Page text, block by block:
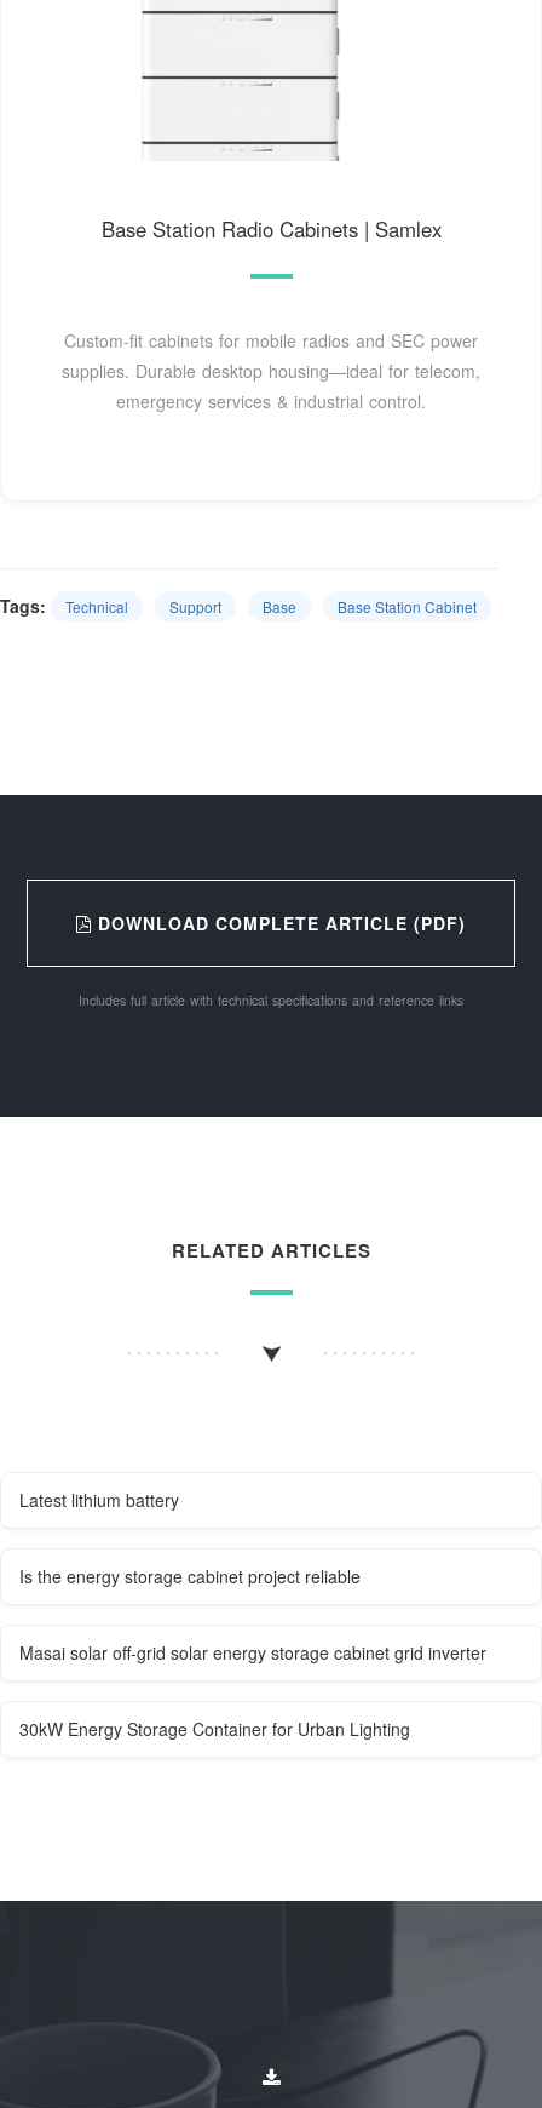
Base Station Radio Cabinets | Samlex
Custom-fit cabinets for mobile radios and SEC power
supplies. Durable desktop housing—ideal for telecom,
emergency services & industrial control.
Tags: Technical Support Base Base Station Cabinet
DOWNLOAD COMPLETE ARTICLE (PDF)
Includes full article with technical specifications and reference links
RELATED ARTICLES
Latest lithium battery
Is the energy storage cabinet project reliable
Masai solar off-grid solar energy storage cabinet grid inverter
30kW Energy Storage Container for Urban Lighting